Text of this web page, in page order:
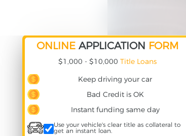
ONLINE APPLICATION FORM
$1,000 - $10,000 Title Loans
Keep driving your car
Bad Credit is OK
Instant funding same day
Use your vehicle's clear title as collateral to
get an instant loan.